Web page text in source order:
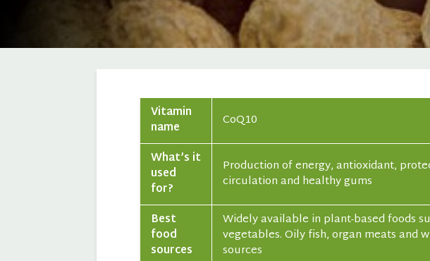
Vitamin
name
CoQ10
What’s it
used
for?
Production of energy, antioxidant,
circulation and healthy gums
Best
food
sources
Widely available in plant-based foods
vegetables. Oily fish, organ meats and
sources